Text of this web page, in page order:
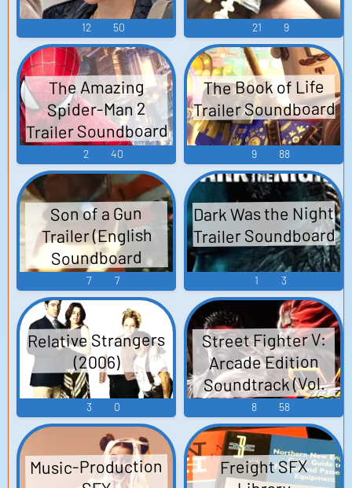
12 50 21 9
The Amazing
Spider-Man 2
Trailer Soundboard
2 40
The Book of Life
Trailer Soundboard
9 88
Son of a Gun
Trailer (English
Soundboard
7 7
Dark Was the Night
Trailer Soundboard
1 3
Relative Strangers
(2006)
3 0
Street Fighter V:
Arcade Edition
Soundtrack (Vol.
90) Album Xuân
Của Yêu Thương
(Ryu AI Cover) -
Đàm Vĩnh Hưng
8 58
Music-Production Freight SFX